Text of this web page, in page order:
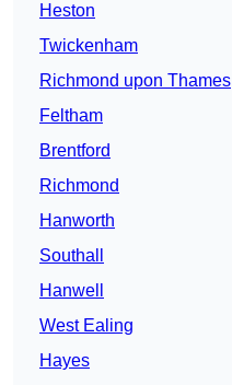
Heston
Twickenham
Richmond upon Thames
Feltham
Brentford
Richmond
Hanworth
Southall
Hanwell
West Ealing
Hayes